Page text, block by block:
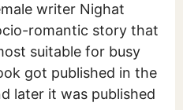
writer Nighat
romantic story that
suitable for busy
got published in the
later it was published